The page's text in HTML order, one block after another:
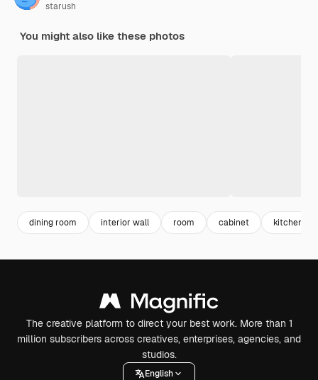
starush
You might also like these photos
dining room interior wall room cabinet kitchen
The creative platform to direct your best work. More than 1
million subscribers across creatives, enterprises, agencies, and
studios.
English